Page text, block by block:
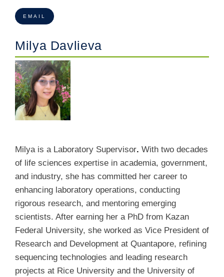
EMAIL
Milya Davlieva
Milya is a Laboratory Supervisor. With two decades
of life sciences expertise in academia, government,
and industry, she has committed her career to
enhancing laboratory operations, conducting
rigorous research, and mentoring emerging
scientists. After earning her a PhD from Kazan
Federal University, she worked as Vice President of
Research and Development at Quantapore, refining
sequencing technologies and leading research
projects at Rice University and the University of